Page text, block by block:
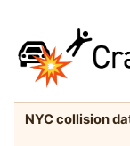
NYC collision